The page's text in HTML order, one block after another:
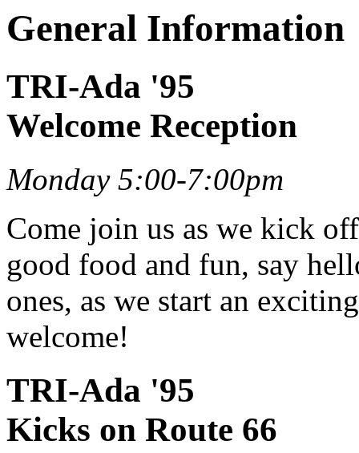
General Information
TRI-Ada '95
Welcome Reception
Monday 5:00-7:00pm
Come join us as we kick
good food and fun, say
ones, as we start an
welcome!
TRI-Ada '95
Kicks on Route 66